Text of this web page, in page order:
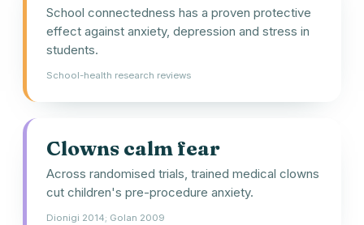
School connectedness has a proven protective
effect against anxiety, depression and stress in
students.
School-health research reviews
Clowns calm fear
Across randomised trials, trained medical clowns
cut children's pre-procedure anxiety.
Dionigi 2014; Golan 2009